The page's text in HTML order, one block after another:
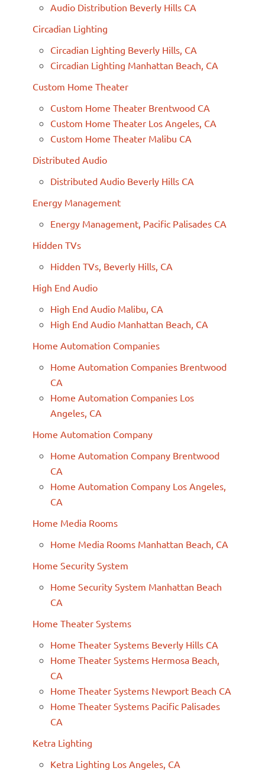
Audio Distribution Beverly Hills CA
Circadian Lighting
Circadian Lighting Beverly Hills, CA
Circadian Lighting Manhattan Beach, CA
Custom Home Theater
Custom Home Theater Brentwood CA
Custom Home Theater Los Angeles, CA
Custom Home Theater Malibu CA
Distributed Audio
Distributed Audio Beverly Hills CA
Energy Management
Energy Management, Pacific Palisades CA
Hidden TVs
Hidden TVs, Beverly Hills, CA
High End Audio
High End Audio Malibu, CA
High End Audio Manhattan Beach, CA
Home Automation Companies
Home Automation Companies Brentwood
CA
Home Automation Companies Los
Angeles, CA
Home Automation Company
Home Automation Company Brentwood
CA
Home Automation Company Los Angeles,
CA
Home Media Rooms
Home Media Rooms Manhattan Beach, CA
Home Security System
Home Security System Manhattan Beach
CA
Home Theater Systems
Home Theater Systems Beverly Hills CA
Home Theater Systems Hermosa Beach,
CA
Home Theater Systems Newport Beach CA
Home Theater Systems Pacific Palisades
CA
Ketra Lighting
Ketra Lighting Los Angeles, CA